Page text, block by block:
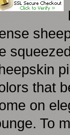
that
on
To